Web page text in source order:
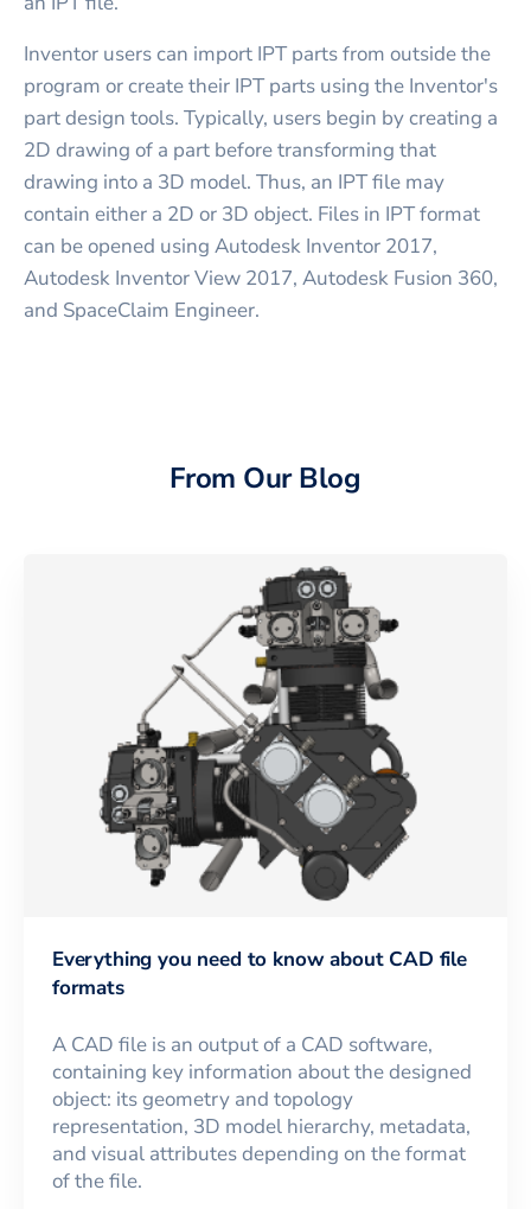
Inventor users can import IPT parts from outside the
program or create their IPT parts using the Inventor's
part design tools. Typically, users begin by creating a
2D drawing of a part before transforming that
drawing into a 3D model. Thus, an IPT file may
contain either a 2D or 3D object. Files in IPT format
can be opened using Autodesk Inventor 2017,
Autodesk Inventor View 2017, Autodesk Fusion 360,
and SpaceClaim Engineer.
From Our Blog
Everything you need to know about CAD file
formats
A CAD file is an output of a CAD software,
containing key information about the designed
object: its geometry and topology
representation, 3D model hierarchy, metadata,
and visual attributes depending on the format
of the file.